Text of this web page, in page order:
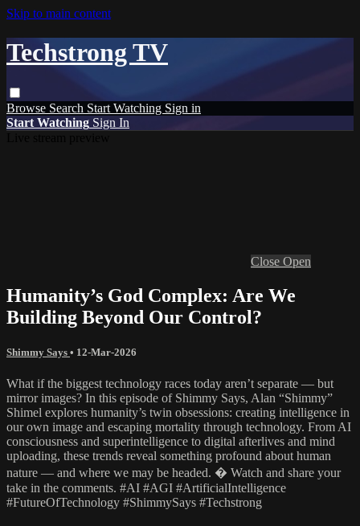
Skip to main content
Techstrong TV
Browse Search Start Watching Sign in
Start Watching Sign In
Close Open
Humanity’s God Complex: Are We
Building Beyond Our Control?
Shimmy Says • 12-Mar-2026
What if the biggest technology races today aren’t separate — but
mirror images? In this episode of Shimmy Says, Alan “Shimmy”
Shimel explores humanity’s twin obsessions: creating intelligence in
our own image and escaping mortality through technology. From AI
consciousness and superintelligence to digital afterlives and mind
uploading, these trends reveal something profound about human
nature — and where we may be headed. � Watch and share your
take in the comments. #AI #AGI #ArtificialIntelligence
#FutureOfTechnology #ShimmySays #Techstrong